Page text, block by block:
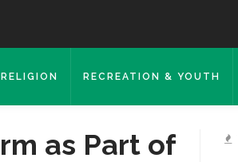
RELIGION RECREATION & YOUTH
as Part of